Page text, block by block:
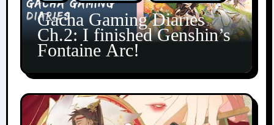
Gacha Gaming Diaries
Ch.2: I finished Genshin’s
Fontaine Arc!